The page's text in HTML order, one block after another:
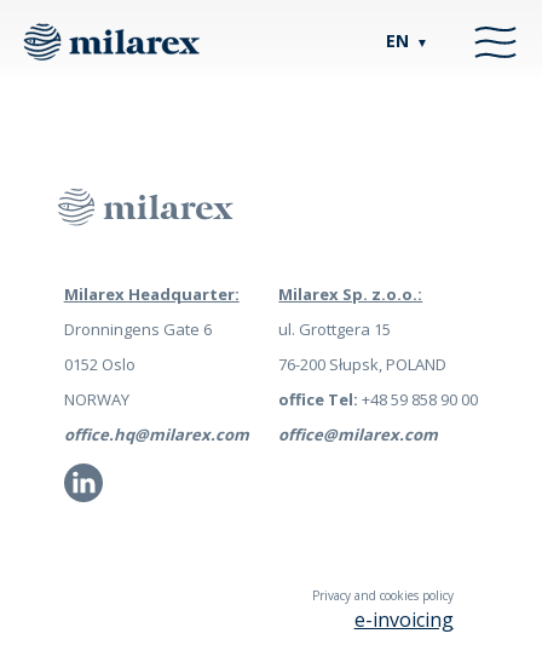
EN ▼
Milarex Headquarter:
Dronningens Gate 6
0152 Oslo
NORWAY
office.hq@milarex.com
Li
Milarex Sp. z.o.o.:
ul. Grottgera 15
76-200 Słupsk, POLAND
office Tel: +48 59 858 90 00
office@milarex.com
Privacy and cookies policy
e-invoicing